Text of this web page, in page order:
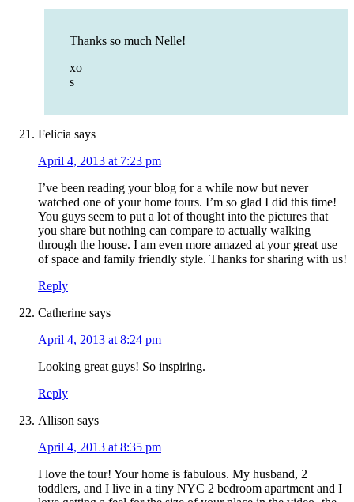
Thanks so much Nelle!
xo
s
Felicia says
April 4, 2013 at 7:23 pm
I’ve been reading your blog for a while now but never
watched one of your home tours. I’m so glad I did this time!
You guys seem to put a lot of thought into the pictures that
you share but nothing can compare to actually walking
through the house. I am even more amazed at your great use
of space and family friendly style. Thanks for sharing with us!
Reply
Catherine says
April 4, 2013 at 8:24 pm
Looking great guys! So inspiring.
Reply
Allison says
April 4, 2013 at 8:35 pm
I love the tour! Your home is fabulous. My husband, 2
toddlers, and I live in a tiny NYC 2 bedroom apartment and I